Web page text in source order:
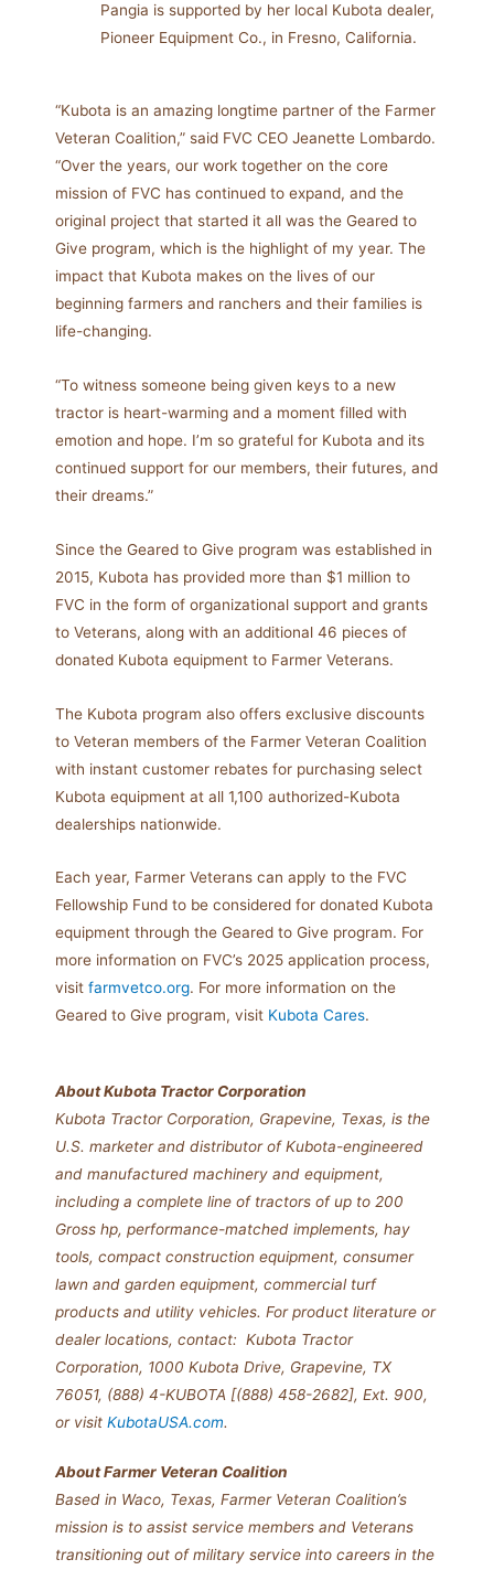
Pangia is supported by her local Kubota dealer,
Pioneer Equipment Co., in Fresno, California.
“Kubota is an amazing longtime partner of the Farmer
Veteran Coalition,” said FVC CEO Jeanette Lombardo.
“Over the years, our work together on the core
mission of FVC has continued to expand, and the
original project that started it all was the Geared to
Give program, which is the highlight of my year. The
impact that Kubota makes on the lives of our
beginning farmers and ranchers and their families is
life-changing.
“To witness someone being given keys to a new
tractor is heart-warming and a moment filled with
emotion and hope. I’m so grateful for Kubota and its
continued support for our members, their futures, and
their dreams.”
Since the Geared to Give program was established in
2015, Kubota has provided more than $1 million to
FVC in the form of organizational support and grants
to Veterans, along with an additional 46 pieces of
donated Kubota equipment to Farmer Veterans.
The Kubota program also offers exclusive discounts
to Veteran members of the Farmer Veteran Coalition
with instant customer rebates for purchasing select
Kubota equipment at all 1,100 authorized-Kubota
dealerships nationwide.
Each year, Farmer Veterans can apply to the FVC
Fellowship Fund to be considered for donated Kubota
equipment through the Geared to Give program. For
more information on FVC’s 2025 application process,
visit farmvetco.org. For more information on the
Geared to Give program, visit Kubota Cares.
About Kubota Tractor Corporation
Kubota Tractor Corporation, Grapevine, Texas, is the
U.S. marketer and distributor of Kubota-engineered
and manufactured machinery and equipment,
including a complete line of tractors of up to 200
Gross hp, performance-matched implements, hay
tools, compact construction equipment, consumer
lawn and garden equipment, commercial turf
products and utility vehicles. For product literature or
dealer locations, contact: Kubota Tractor
Corporation, 1000 Kubota Drive, Grapevine, TX
76051, (888) 4-KUBOTA [(888) 458-2682], Ext. 900,
or visit KubotaUSA.com.
About Farmer Veteran Coalition
Based in Waco, Texas, Farmer Veteran Coalition’s
mission is to assist service members and Veterans
transitioning out of military service into careers in the